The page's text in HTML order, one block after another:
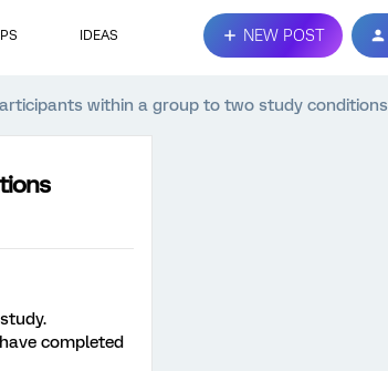
IDEAS NEW POST
within a group to two study conditions
completed